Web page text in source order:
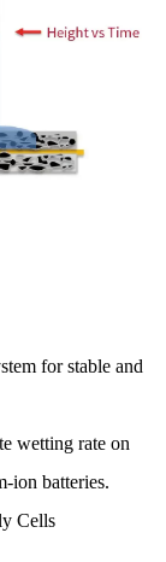
for stable and
wetting rate on
ion batteries.
Cells